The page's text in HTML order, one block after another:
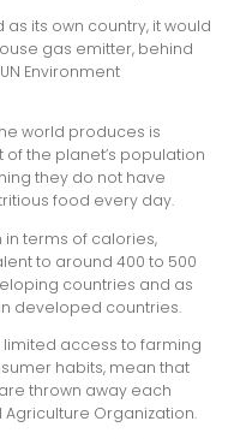
its own country, it would
gas emitter, behind
Environment
world produces is
the planet’s population
they do not have
food every day.
terms of calories,
to around 400 to 500
countries and as
developed countries.
access to farming
habits, mean that
thrown away each
Organization.